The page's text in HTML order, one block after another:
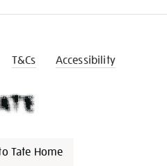
T&Cs Accessibility
Tate Home